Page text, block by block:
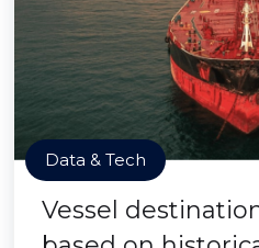
Data & Tech
Vessel